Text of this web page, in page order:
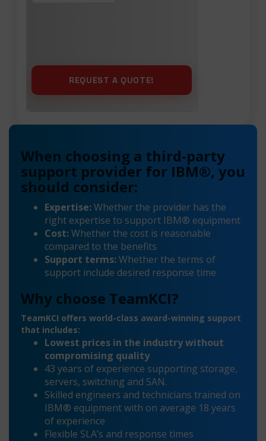
When choosing a third-party
support provider for IBM®, you
should consider:
Expertise:Whether the provider has the
right expertise to support IBM® equipment
Cost:Whether the cost is reasonable
compared to the benefits
Support terms:Whether the terms of
support include desired response time
Why choose TeamKCI?
TeamKCI offers world-class award-winning support
that includes:
Lowest prices in the industry without
compromising quality
43 years of experience supporting storage,
servers, switching and SAN.
Skilled engineers and technicians trained on
IBM® equipment with on average 18 years
of experience
Flexible SLA’s and response times